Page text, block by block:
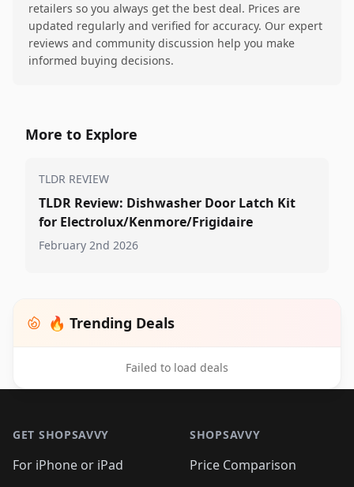
retailers so you always get the best deal. Prices are
updated regularly and verified for accuracy. Our expert
reviews and community discussion help you make
informed buying decisions.
More to Explore
TLDR REVIEW
TLDR Review: Dishwasher Door Latch Kit
for Electrolux/Kenmore/Frigidaire
February 2nd 2026
🔥 Trending Deals
Failed to load deals
GET SHOPSAVVY
For iPhone or iPad
SHOPSAVVY
Price Comparison